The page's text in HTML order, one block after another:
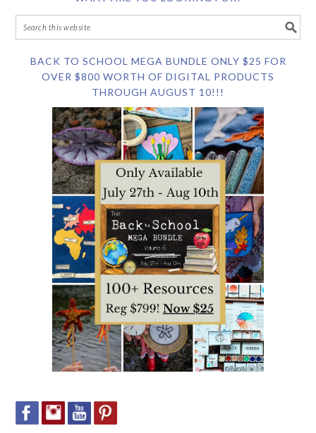
BACK TO SCHOOL MEGA BUNDLE ONLY $25 FOR
OVER $800 WORTH OF DIGITAL PRODUCTS
THROUGH AUGUST 10!!!